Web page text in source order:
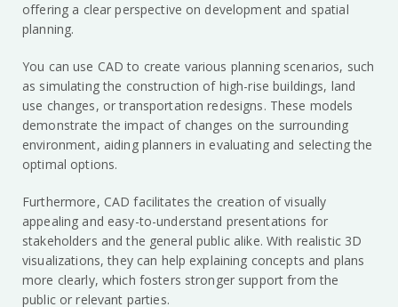
offering a clear perspective on development and spatial
planning.
You can use CAD to create various planning scenarios, such
as simulating the construction of high-rise buildings, land
use changes, or transportation redesigns. These models
demonstrate the impact of changes on the surrounding
environment, aiding planners in evaluating and selecting the
optimal options.
Furthermore, CAD facilitates the creation of visually
appealing and easy-to-understand presentations for
stakeholders and the general public alike. With realistic 3D
visualizations, they can help explaining concepts and plans
more clearly, which fosters stronger support from the
public or relevant parties.